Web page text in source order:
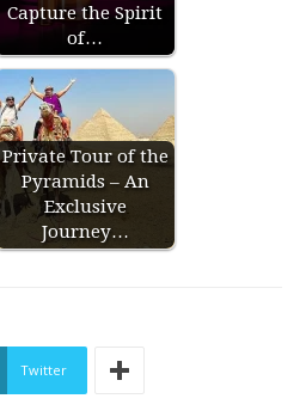
Capture the Spirit
of…
Private Tour of the
Pyramids – An
Exclusive
Journey…
Twitter